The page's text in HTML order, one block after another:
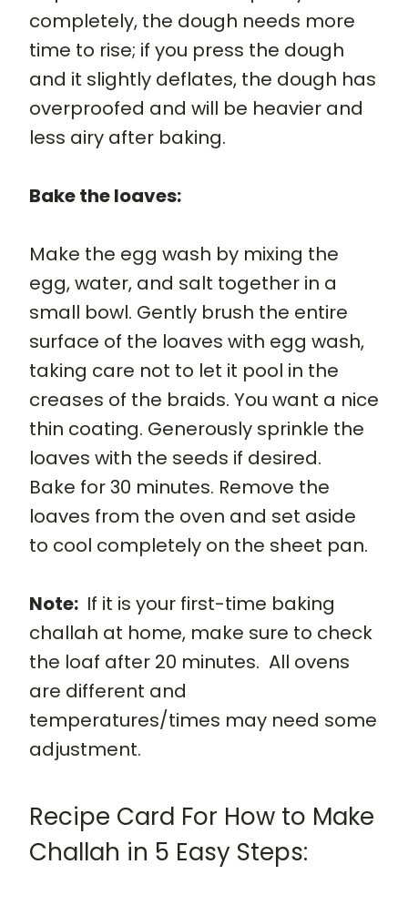
completely, the dough needs more
time to rise; if you press the dough
and it slightly deflates, the dough has
overproofed and will be heavier and
less airy after baking.
Bake the loaves:
Make the egg wash by mixing the
egg, water, and salt together in a
small bowl. Gently brush the entire
surface of the loaves with egg wash,
taking care not to let it pool in the
creases of the braids. You want a nice
thin coating. Generously sprinkle the
loaves with the seeds if desired.
Bake for 30 minutes. Remove the
loaves from the oven and set aside
to cool completely on the sheet pan.
Note: If it is your first-time baking
challah at home, make sure to check
the loaf after 20 minutes. All ovens
are different and
temperatures/times may need some
adjustment.
Recipe Card For How to Make
Challah in 5 Easy Steps: